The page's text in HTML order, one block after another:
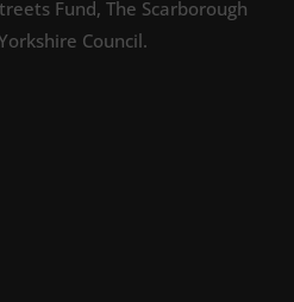
Fund, The Scarborough
Council.